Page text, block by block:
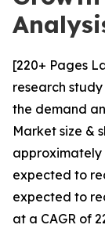
[220+ Pages
research
the demand
Market size &
approximately
expected to
expected to
at a CAGR of